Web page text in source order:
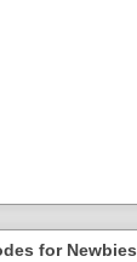
for Newbies